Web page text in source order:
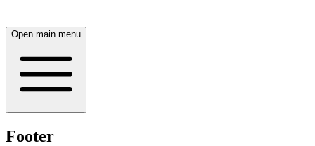
Open main menu
Footer